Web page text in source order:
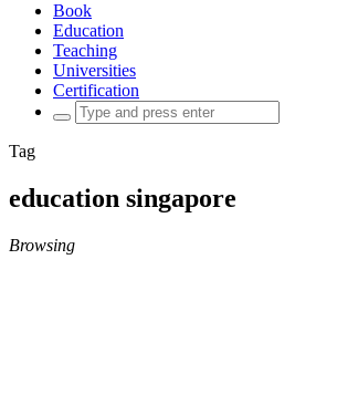
Book
Education
Teaching
Universities
Certification
Search
for:
Tag
education singapore
Browsing